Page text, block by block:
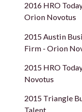
2016 HRO
Orion Novotus
2015 Austin
Firm - Orion
2015 HRO
Novotus
2015 Triangle
Talent